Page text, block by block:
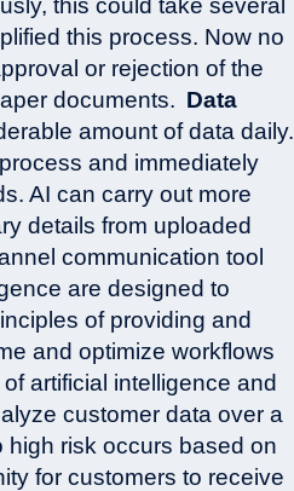
this process. Now no
or rejection of the
documents. Data
amount of data daily.
and immediately
AI can carry out more
details from uploaded
communication tool
are designed to
of providing and
and optimize workflows
artificial intelligence and
customer data over a
high risk occurs based on
for customers to receive